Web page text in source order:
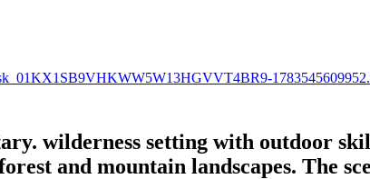
wilderness setting with outdoor
and mountain landscapes. The